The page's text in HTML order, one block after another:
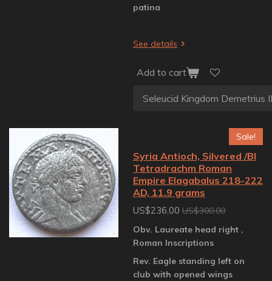
patina
See details
Add to cart
Sale!
Syria Antioch, Silvered /BI
Tetradrachm Roman
Empire Elagabalus 218-222
AD, 11.9 grams
US$236.00 US$300.00
Obv. Laureate head right ,
Roman Inscriptions
Rev. Eagle standing left on
club with opened wings